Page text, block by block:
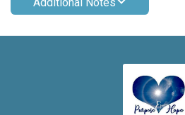
Additional Notes